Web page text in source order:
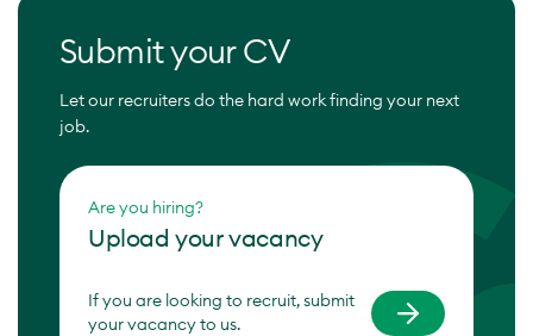
Submit your CV
Let our recruiters do the hard work finding your next
job.
Are you hiring?
Upload your vacancy
If you are looking to recruit, submit
your vacancy to us.